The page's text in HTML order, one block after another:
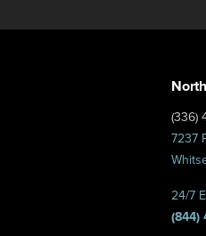
(336)
7237
24/7
(844)